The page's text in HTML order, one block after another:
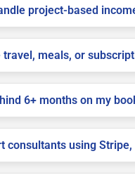
project-based
travel, meals, or
6+ months on my
consultants using